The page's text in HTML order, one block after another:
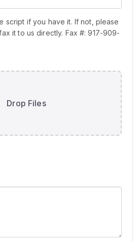
script if you have it. If not, please
it to us directly. Fax #: 917-909-
Drop Files